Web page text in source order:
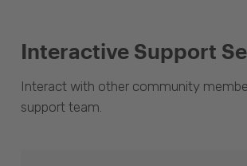
Interactive Support
Interact with other community
support team.